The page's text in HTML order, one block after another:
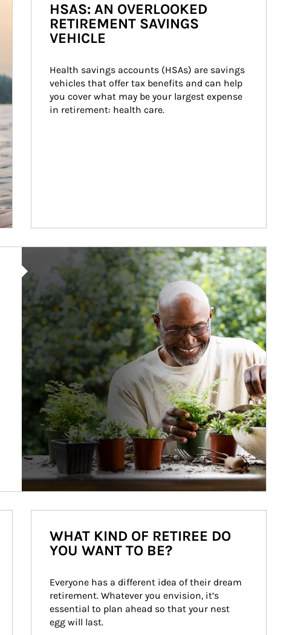
HSAS: AN OVERLOOKED
RETIREMENT SAVINGS
VEHICLE
Health savings accounts (HSAs) are savings
vehicles that offer tax benefits and can help
you cover what may be your largest expense
in retirement: health care.
WHAT KIND OF RETIREE DO
YOU WANT TO BE?
Everyone has a different idea of their dream
retirement. Whatever you envision, it’s
essential to plan ahead so that your nest
egg will last.